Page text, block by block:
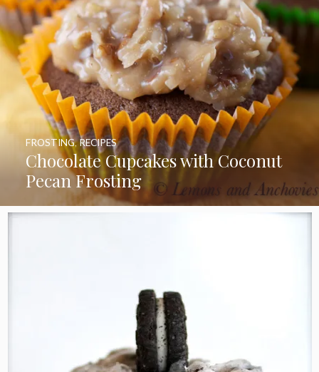
Chocolate Cupcakes with Coconut
Pecan Frosting
FROSTING,RECIPES